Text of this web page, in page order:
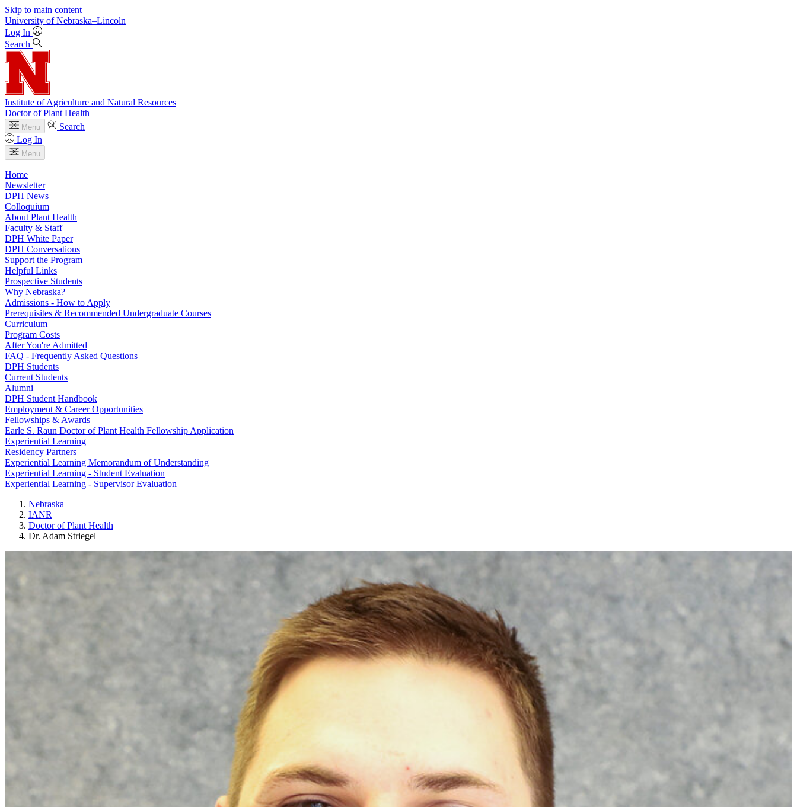
Skip to main content
University of Nebraska–Lincoln
Log In
Search
Institute of Agriculture and Natural Resources
Doctor of Plant Health
Menu
Search
Log In
Menu
Home
Newsletter
DPH News
Colloquium
About Plant Health
Faculty & Staff
DPH White Paper
DPH Conversations
Support the Program
Helpful Links
Prospective Students
Why Nebraska?
Admissions - How to Apply
Prerequisites & Recommended Undergraduate Courses
Curriculum
Program Costs
After You're Admitted
FAQ - Frequently Asked Questions
DPH Students
Current Students
Alumni
DPH Student Handbook
Employment & Career Opportunities
Fellowships & Awards
Earle S. Raun Doctor of Plant Health Fellowship Application
Experiential Learning
Residency Partners
Experiential Learning Memorandum of Understanding
Experiential Learning - Student Evaluation
Experiential Learning - Supervisor Evaluation
Nebraska
IANR
Doctor of Plant Health
Dr. Adam Striegel